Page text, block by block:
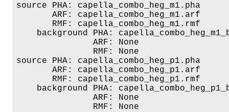
source PHA: capella_combo_heg_m1.pha
       ARF: capella_combo_heg_m1.arf
       RMF: capella_combo_heg_m1.rmf
background PHA:
               ARF: None
               RMF: None
source PHA: capella_combo_heg_p1.pha
       ARF: capella_combo_heg_p1.arf
       RMF: capella_combo_heg_p1.rmf
background PHA:
               ARF: None
               RMF: None